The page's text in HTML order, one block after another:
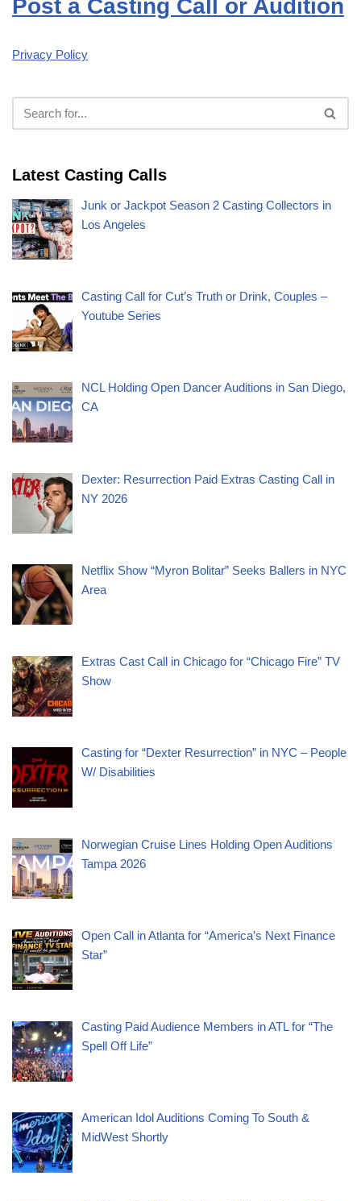
Post a Casting Call or Audition
Privacy Policy
Latest Casting Calls
Junk or Jackpot Season 2 Casting Collectors in
Los Angeles
Casting Call for Cut’s Truth or Drink, Couples –
Youtube Series
NCL Holding Open Dancer Auditions in San Diego,
CA
Dexter: Resurrection Paid Extras Casting Call in
NY 2026
Netflix Show “Myron Bolitar” Seeks Ballers in NYC
Area
Extras Cast Call in Chicago for “Chicago Fire” TV
Show
Casting for “Dexter Resurrection” in NYC – People
W/ Disabilities
Norwegian Cruise Lines Holding Open Auditions
Tampa 2026
Open Call in Atlanta for “America’s Next Finance
Star”
Casting Paid Audience Members in ATL for “The
Spell Off Life”
American Idol Auditions Coming To South &
MidWest Shortly